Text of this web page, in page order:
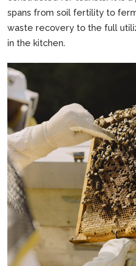
spans from soil fertility to
waste recovery to the full
in the kitchen.